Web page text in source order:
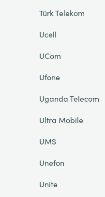
Türk Telekom
Ucell
UCom
Ufone
Uganda Telecom
Ultra Mobile
UMS
Unefon
Unite